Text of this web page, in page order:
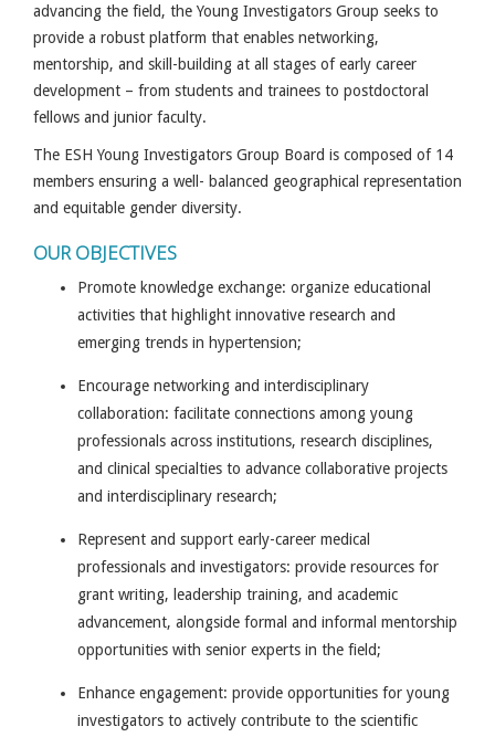
advancing the field, the Young Investigators Group seeks to
provide a robust platform that enables networking,
mentorship, and skill-building at all stages of early career
development – from students and trainees to postdoctoral
fellows and junior faculty.
The ESH Young Investigators Group Board is composed of 14
members ensuring a well- balanced geographical representation
and equitable gender diversity.
OUR OBJECTIVES
Promote knowledge exchange: organize educational
activities that highlight innovative research and
emerging trends in hypertension;
Encourage networking and interdisciplinary
collaboration: facilitate connections among young
professionals across institutions, research disciplines,
and clinical specialties to advance collaborative projects
and interdisciplinary research;
Represent and support early-career medical
professionals and investigators: provide resources for
grant writing, leadership training, and academic
advancement, alongside formal and informal mentorship
opportunities with senior experts in the field;
Enhance engagement: provide opportunities for young
investigators to actively contribute to the scientific